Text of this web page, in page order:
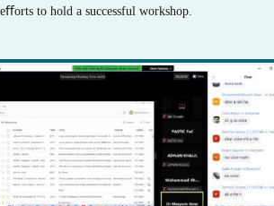
to hold a successful workshop.